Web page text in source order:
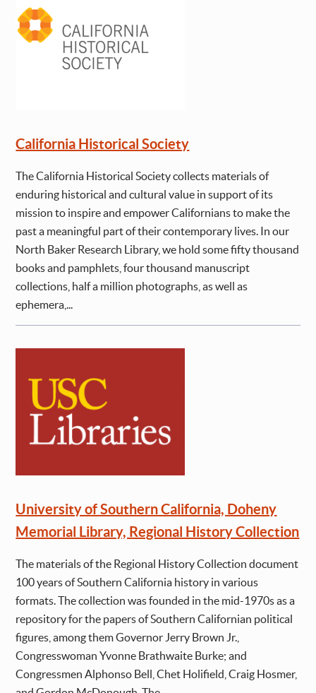
California Historical Society
The California Historical Society collects materials of
enduring historical and cultural value in support of its
mission to inspire and empower Californians to make the
past a meaningful part of their contemporary lives. In our
North Baker Research Library, we hold some fifty thousand
books and pamphlets, four thousand manuscript
collections, half a million photographs, as well as
ephemera,...
University of Southern California, Doheny
Memorial Library, Regional History Collection
The materials of the Regional History Collection document
100 years of Southern California history in various
formats. The collection was founded in the mid-1970s as a
repository for the papers of Southern Californian political
figures, among them Governor Jerry Brown Jr.,
Congresswoman Yvonne Brathwaite Burke; and
Congressmen Alphonso Bell, Chet Holifield, Craig Hosmer,